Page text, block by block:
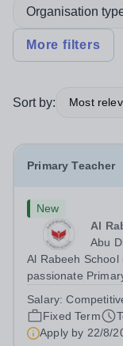
Organisation
More filters
Sort by: Most
Primary Teacher
New
Al
Abu
Al Rabeeh
passionate
an international
key role in
Salary:
Fixed Term
Apply by 22/8/